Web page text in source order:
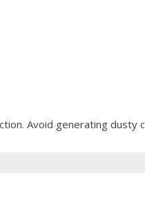
Avoid generating dusty